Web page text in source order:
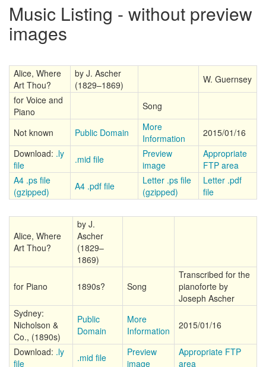
Music Listing - without preview
images
Alice, Where
Art Thou?
by J. Ascher
(1829–1869)
W. Guernsey
for Voice and
Piano
Song
Not known Public Domain
More
Information
2015/01/16
Download: .ly
file
.mid file
Preview
image
Appropriate
FTP area
A4 .ps file
(gzipped)
A4 .pdf file
Letter .ps file
(gzipped)
Letter .pdf
file
Alice, Where
Art Thou?
by J.
Ascher
(1829–
1869)
for Piano 1890s? Song
Transcribed for the
pianoforte by
Joseph Ascher
Sydney:
Nicholson &
Co., (1890s)
Public
Domain
More
Information
2015/01/16
Download: .ly
file
.mid file
Preview
image
Appropriate FTP
area